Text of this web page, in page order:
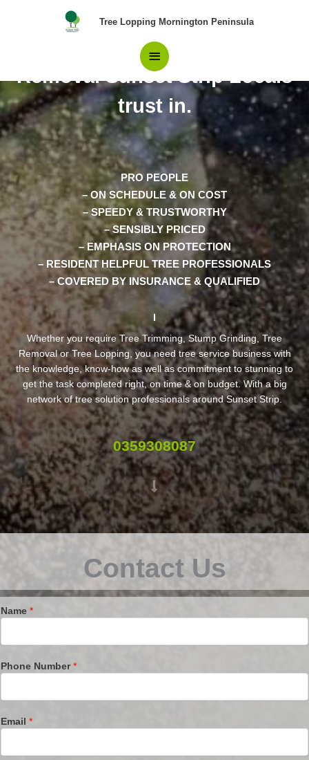
Tree Lopping Mornington Peninsula
Main
Menu
The Only Choice in Tree
Removal Sunset Strip Locals
trust in.
PRO PEOPLE
– ON SCHEDULE & ON COST
– SPEEDY & TRUSTWORTHY
– SENSIBLY PRICED
– EMPHASIS ON PROTECTION
– RESIDENT HELPFUL TREE PROFESSIONALS
– COVERED BY INSURANCE & QUALIFIED
Whether you require Tree Trimming, Stump Grinding, Tree
Removal or Tree Lopping, you need tree service business with
the knowledge, know-how as well as commitment to stunning to
get the task completed right, on time & on budget. With a big
network of tree solution professionals around Sunset Strip.
0359308087
Contact Us
Name *
Phone Number*
Email *